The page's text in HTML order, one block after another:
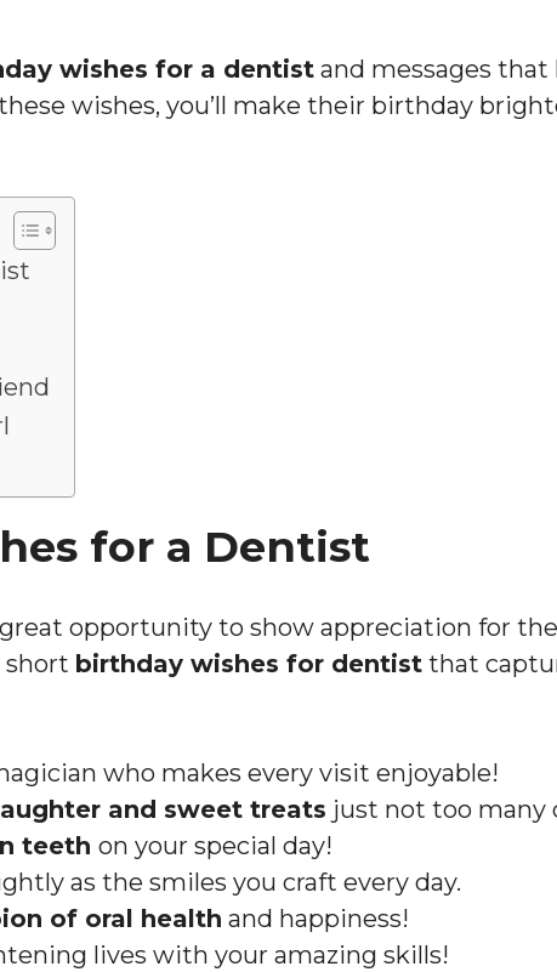
wishes for a dentist and messages
wishes, you’ll make their birthday
for a Dentist
opportunity to show appreciation for
short birthday wishes for dentist that
who makes every visit enjoyable!
and sweet treats just not too many
teeth on your special day!
as the smiles you craft every day.
of oral health and happiness!
lives with your amazing skills!